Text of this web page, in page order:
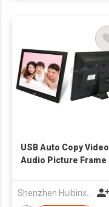
USB Auto Copy Video
Audio Picture Frame
Shenzhen Huibinxingye Technology Co Ltd